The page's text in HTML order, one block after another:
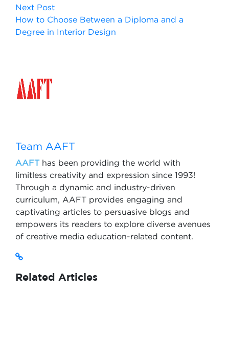
Next Post
How to Choose Between a Diploma and a
Degree in Interior Design
Team AAFT
AAFThas been providing the world with
limitless creativity and expression since 1993!
Through a dynamic and industry-driven
curriculum, AAFT provides engaging and
captivating articles to persuasive blogs and
empowers its readers to explore diverse avenues
of creative media education-related content.
Related Articles